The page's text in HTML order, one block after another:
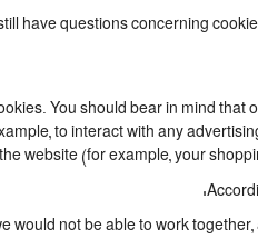
have questions concerning
You should bear in mind
to interact with any
website (for example, your
would not be able to work